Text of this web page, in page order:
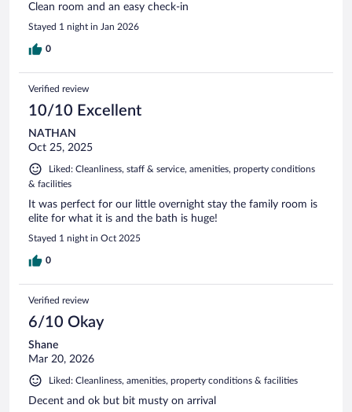
Clean room and an easy check-in
Stayed 1 night in Jan 2026
0
Verified review
10/10 Excellent
NATHAN
Oct 25, 2025
Liked: Cleanliness, staff & service, amenities, property conditions
& facilities
It was perfect for our little overnight stay the family room is
elite for what it is and the bath is huge!
Stayed 1 night in Oct 2025
0
Verified review
6/10 Okay
Shane
Mar 20, 2026
Liked: Cleanliness, amenities, property conditions & facilities
Decent and ok but bit musty on arrival